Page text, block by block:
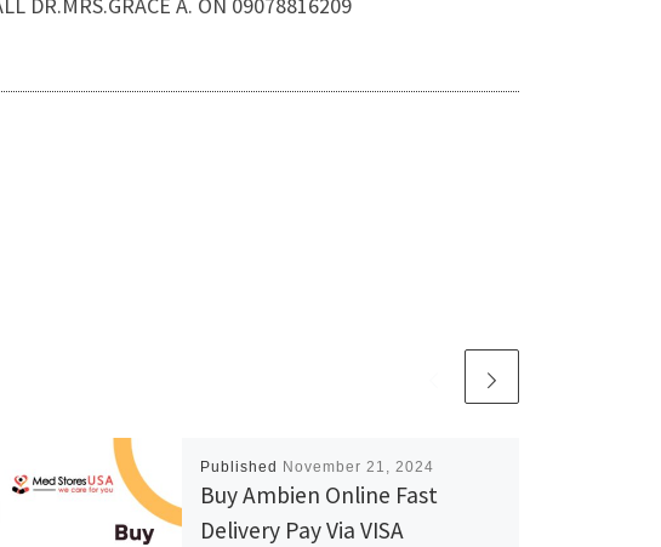
Published November 21, 2024
Buy Ambien Online Fast
Delivery Pay Via VISA